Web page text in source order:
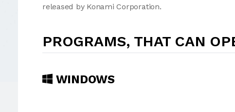
released by Konami Corporation.
PROGRAMS, THAT CAN
WINDOWS